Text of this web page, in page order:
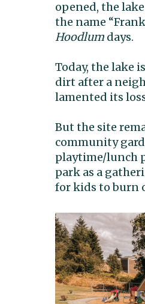
opened, the
the name
Hoodlum days.
Today, the lake
dirt after a
lamented its
But the site
community
playtime/lunch
park as a
for kids to burn